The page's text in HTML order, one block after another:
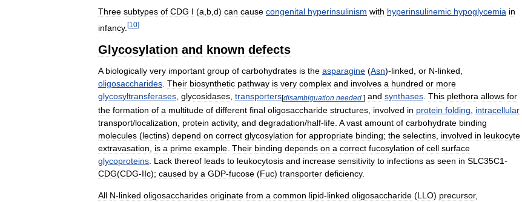
Three subtypes of CDG I (a b d) can cause congenital hyperinsulinism with hyperinsulinemic hypoglycemia in
infancy. [10]
Glycosylation and known defects
A biologically very important group of carbohydrates is the asparagine (Asn)-linked or N-linked
oligosaccharides Their biosynthetic pathway is very complex and involves a hundred or more
glycosyltransferases glycosidases transporters[disambiguation needed ] and synthases This plethora allows for
the formation of a multitude of different final oligosaccharide structures involved in protein folding
intracellular
transport/localization protein activity, and degradation/half-life A vast amount of carbohydrate binding
molecules (lectins) depend on correct glycosylation for appropriate binding; the selectins involved in leukocyte
extravasation
is a prime example Their binding depends on a correct fucosylation of cell surface
glycoproteins Lack thereof leads to leukocytosis and increase sensitivity to infections as seen in SLC35C1-
CDG(CDG-IIc); caused by a GDP-fucose (Fuc) transporter deficiency.
All N-linked oligosaccharides originate from a common lipid-linked oligosaccharide (LLO) precursor,